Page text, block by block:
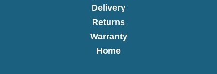
Delivery
Returns
Warranty
Home